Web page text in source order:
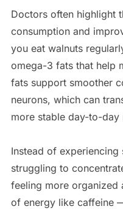
Doctors often highlight
consumption and
you eat walnuts
omega-3 fats that help
fats support smoother
neurons, which can
more stable day-to-day
Instead of
struggling to
feeling more organized
of energy like caffeine